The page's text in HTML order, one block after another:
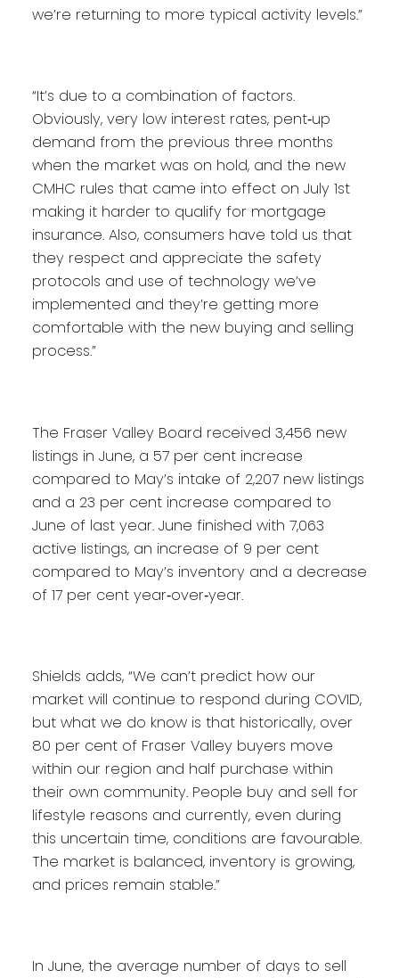
we’re returning to more typical activity levels.”
“It’s due to a combination of factors.
Obviously, very low interest rates, pent‐up
demand from the previous three months
when the market was on hold, and the new
CMHC rules that came into effect on July 1st
making it harder to qualify for mortgage
insurance. Also, consumers have told us that
they respect and appreciate the safety
protocols and use of technology we’ve
implemented and they’re getting more
comfortable with the new buying and selling
process.”
The Fraser Valley Board received 3,456 new
listings in June, a 57 per cent increase
compared to May’s intake of 2,207 new listings
and a 23 per cent increase compared to
June of last year. June finished with 7,063
active listings, an increase of 9 per cent
compared to May’s inventory and a decrease
of 17 per cent year‐over‐year.
Shields adds, “We can’t predict how our
market will continue to respond during COVID,
but what we do know is that historically, over
80 per cent of Fraser Valley buyers move
within our region and half purchase within
their own community. People buy and sell for
lifestyle reasons and currently, even during
this uncertain time, conditions are favourable.
The market is balanced, inventory is growing,
and prices remain stable.”
In June, the average number of days to sell